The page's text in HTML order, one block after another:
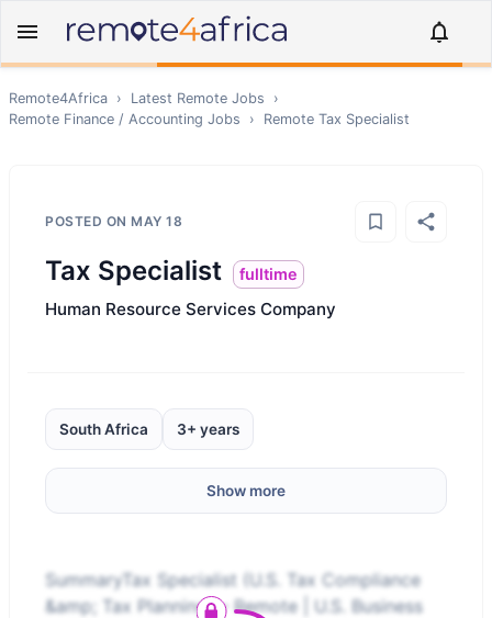
Remote4Africa › Latest Remote Jobs
›
Remote Finance / Accounting Jobs › Remote Tax Specialist
POSTED ON MAY 18
Tax Specialist fulltime
Human Resource Services Company
South Africa 3+ years
Show more
SummaryTax Specialist (U.S. Tax Compliance
&amp; Tax Planning) – Remote | U.S. Business